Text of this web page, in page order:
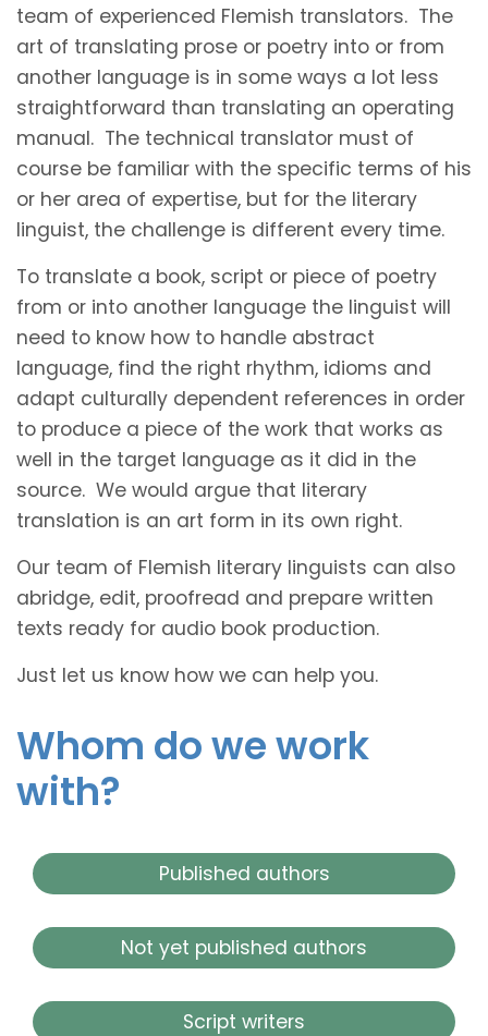
team of experienced Flemish translators. The
art of translating prose or poetry into or from
another language is in some ways a lot less
straightforward than translating an operating
manual. The technical translator must of
course be familiar with the specific terms of his
or her area of expertise, but for the literary
linguist, the challenge is different every time.
To translate a book, script or piece of poetry
from or into another language the linguist will
need to know how to handle abstract
language, find the right rhythm, idioms and
adapt culturally dependent references in order
to produce a piece of the work that works as
well in the target language as it did in the
source. We would argue that literary
translation is an art form in its own right.
Our team of Flemish literary linguists can also
abridge, edit, proofread and prepare written
texts ready for audio book production.
Just let us know how we can help you.
Whom do we work
with?
Published authors
Not yet published authors
Script writers